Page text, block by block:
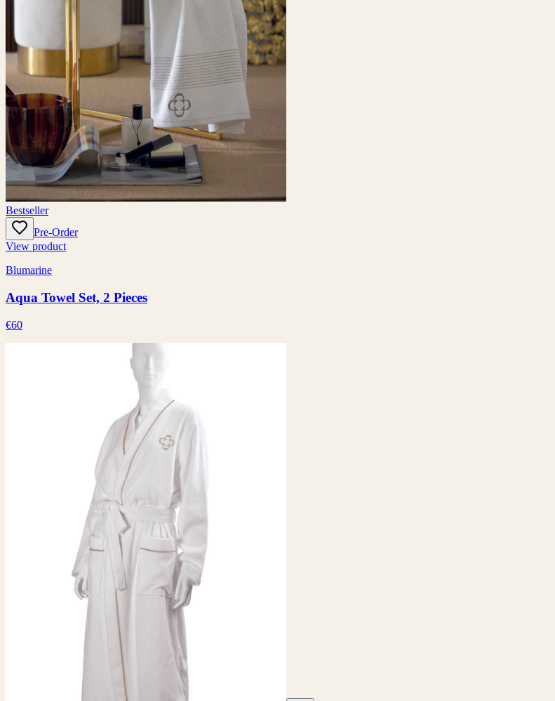
Bestseller
Pre-Order
View product
Blumarine
Aqua Towel Set, 2 Pieces
€60